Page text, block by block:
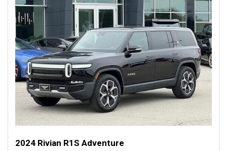
2024 Rivian R1S Adventure